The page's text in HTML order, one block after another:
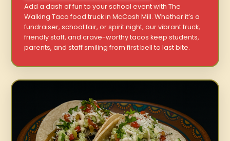
Add a dash of fun to your school event with The
Walking Taco food truck in McCosh Mill. Whether it’s a
fundraiser, school fair, or spirit night, our vibrant truck,
friendly staff, and crave-worthy tacos keep students,
parents, and staff smiling from first bell to last bite.